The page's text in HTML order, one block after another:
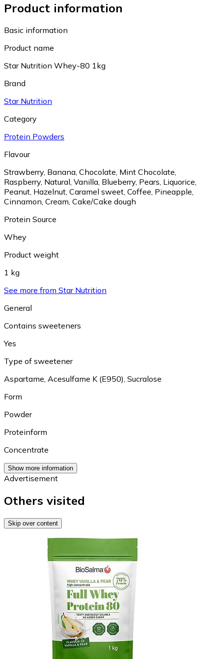
Product information
Basic information
Product name
Star Nutrition Whey-80 1kg
Brand
Star Nutrition
Category
Protein Powders
Flavour
Strawberry, Banana, Chocolate, Mint Chocolate,
Raspberry, Natural, Vanilla, Blueberry, Pears, Liquorice,
Peanut, Hazelnut, Caramel sweet, Coffee, Pineapple,
Cinnamon, Cream, Cake/Cake dough
Protein Source
Whey
Product weight
1 kg
See more from Star Nutrition
General
Contains sweeteners
Yes
Type of sweetener
Aspartame, Acesulfame K (E950), Sucralose
Form
Powder
Proteinform
Concentrate
Show more information
Advertisement
Others visited
Skip over content